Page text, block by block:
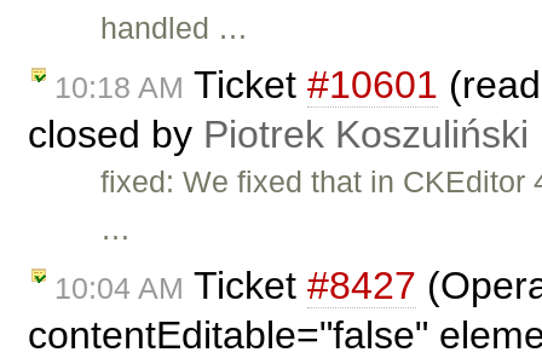
handled …
10:18 AM Ticket #10601
closed by Piotrek Koszuliński
fixed: We fixed that in CKEditor
…
10:04 AM Ticket #8427
contentEditable="false"